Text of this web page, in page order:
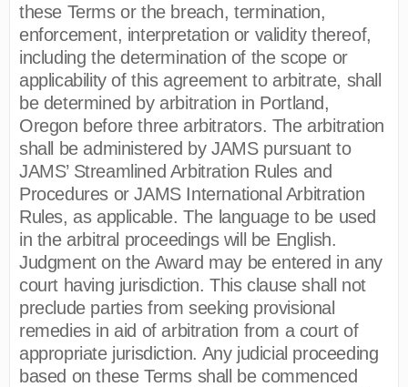
these Terms or the breach, termination,
enforcement, interpretation or validity thereof,
including the determination of the scope or
applicability of this agreement to arbitrate, shall
be determined by arbitration in Portland,
Oregon before three arbitrators. The arbitration
shall be administered by JAMS pursuant to
JAMS’ Streamlined Arbitration Rules and
Procedures or JAMS International Arbitration
Rules, as applicable. The language to be used
in the arbitral proceedings will be English.
Judgment on the Award may be entered in any
court having jurisdiction. This clause shall not
preclude parties from seeking provisional
remedies in aid of arbitration from a court of
appropriate jurisdiction. Any judicial proceeding
based on these Terms shall be commenced